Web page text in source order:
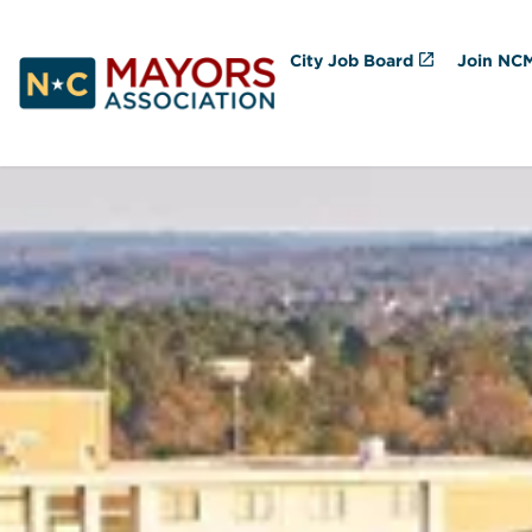
City Job Board Join